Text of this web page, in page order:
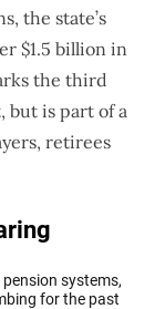
the state’s
$1.5 billion in
the third
but is part of a
retirees